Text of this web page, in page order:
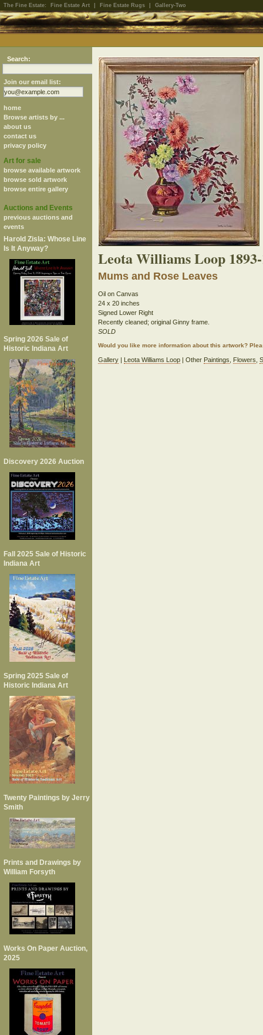
The Fine Estate: Fine Estate Art Fine Estate Rugs Gallery-Two
Search:
Join our email list:
home
Browse artists by ...
about us
contact us
privacy policy
Art for sale
browse available artwork
browse sold artwork
browse entire gallery
Auctions and Events
previous auctions and
events
Harold Zisla: Whose Line
Is It Anyway?
Spring 2026 Sale of
Historic Indiana Art
Discovery 2026 Auction
Fall 2025 Sale of Historic
Indiana Art
Spring 2025 Sale of
Historic Indiana Art
Twenty Paintings by Jerry
Smith
Prints and Drawings by
William Forsyth
Works On Paper Auction,
2025
Leota Williams Loop
Mums and Rose Leaves
Oil on Canvas
24 x 20 inches
Signed Lower Right
Recently cleaned; original Ginny frame.
SOLD
Would you like more information about this artwork?
Gallery| Leota Williams Loop| Other Paintings Flowers